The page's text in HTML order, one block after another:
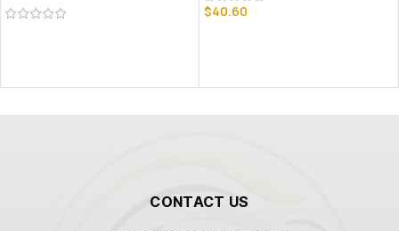
$40.60
CONTACT US